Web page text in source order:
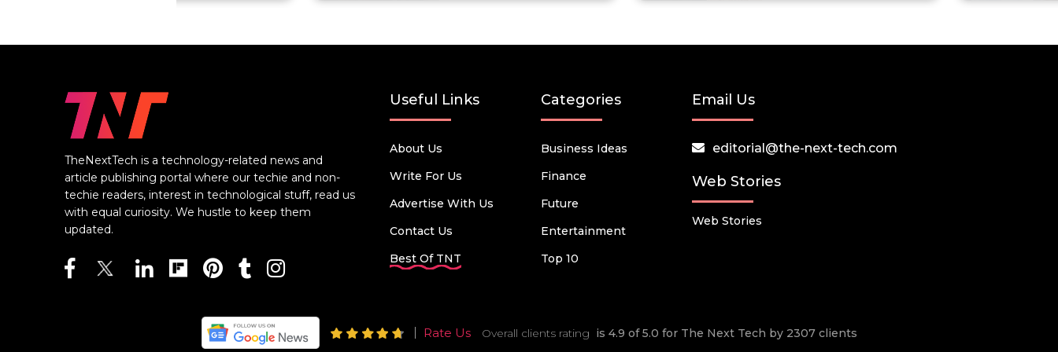
TheNextTech is a technology-related news and
article publishing portal where our techie and non-
techie readers, interest in technological stuff, read us
with equal curiosity. We hustle to keep them
updated.
Useful Links
About Us
Write For Us
Advertise With Us
Contact Us
Best Of TNT
Categories
Business Ideas
Finance
Future
Entertainment
Top 10
Email Us
editorial@the-next-tech.com
Web Stories
Web Stories
Rate Us Overall clients rating is 4.9 of 5.0 for The Next Tech by 2307 clients